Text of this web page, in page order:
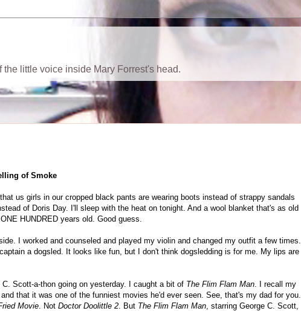
the little voice inside Mary Forrest's head.
of Smoke
us girls in our cropped black pants are wearing boots instead of strappy sandals
of Doris Day. I'll sleep with the heat on tonight. And a wool blanket that's as old
HUNDRED years old. Good guess.
I worked and counseled and played my violin and changed my outfit a few times.
a dogsled. It looks like fun, but I don't think dogsledding is for me. My lips are
Scott-a-thon going on yesterday. I caught a bit of The Flim Flam Man. I recall my
that it was one of the funniest movies he'd ever seen. See, that's my dad for you.
Movie. Not Doctor Doolittle 2. But The Flim Flam Man, starring George C. Scott,